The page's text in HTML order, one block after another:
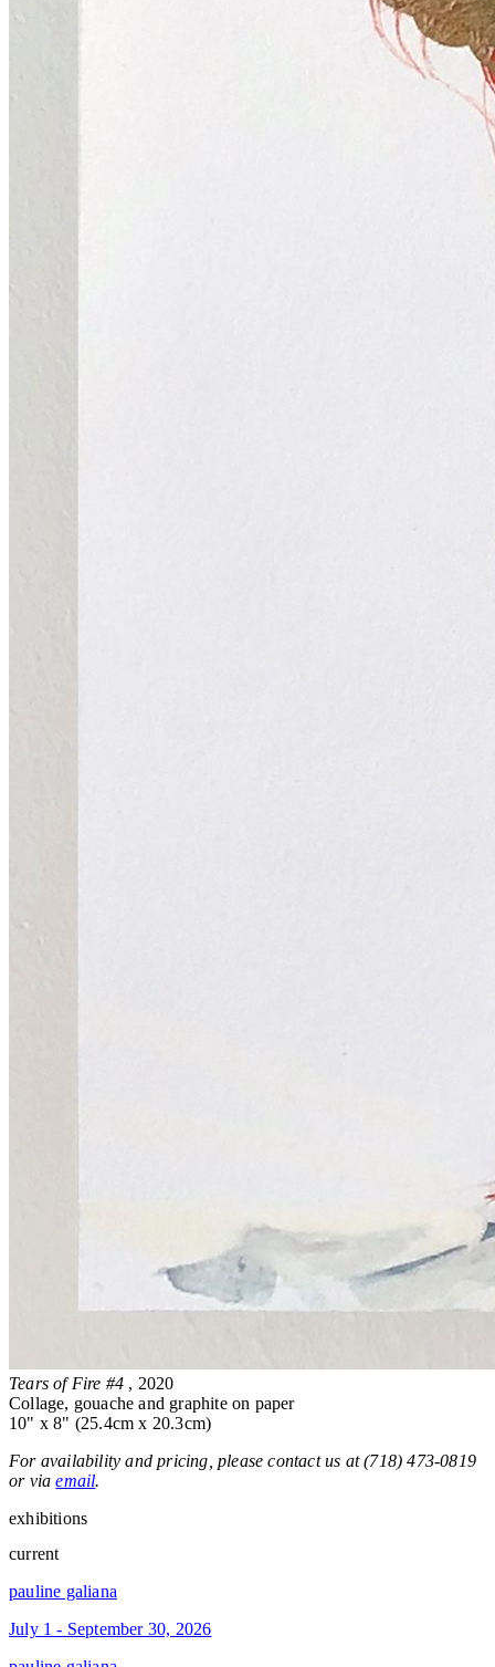
Tears of Fire #4 , 2020
Collage, gouache and graphite on paper
10" x 8" (25.4cm x 20.3cm)
For availability and pricing, please contact us at (718) 473-0819
or viaemail.
exhibitions
current
pauline galiana
July 1 - September 30, 2026